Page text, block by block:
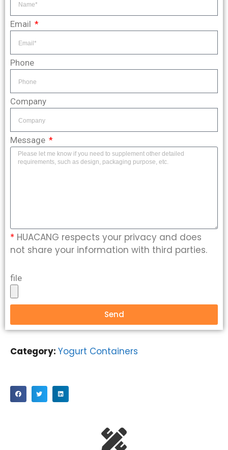
Email
Phone
Company
Message
* HUACANG respects your privacy and does
not share your information with third parties.
file
Send
Category: Yogurt Containers